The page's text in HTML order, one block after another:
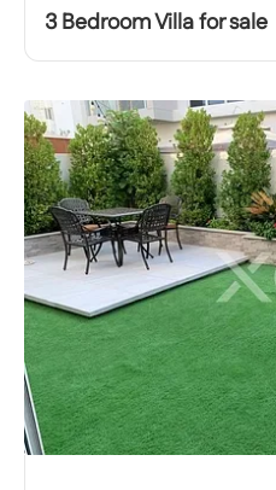
3 Bedroom Villa for sale